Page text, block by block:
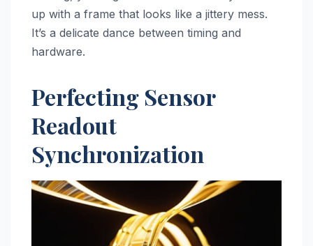
up with a frame that looks like a jittery mess.
It’s a delicate dance between timing and
hardware.
Perfecting Sensor
Readout
Synchronization